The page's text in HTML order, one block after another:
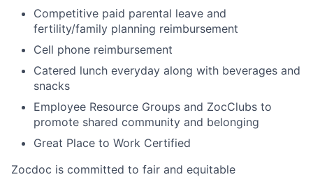
Competitive paid parental leave and
fertility/family planning reimbursement
Cell phone reimbursement
Catered lunch everyday along with beverages and
snacks
Employee Resource Groups and ZocClubs to
promote shared community and belonging
Great Place to Work Certified
Zocdoc is committed to fair and equitable